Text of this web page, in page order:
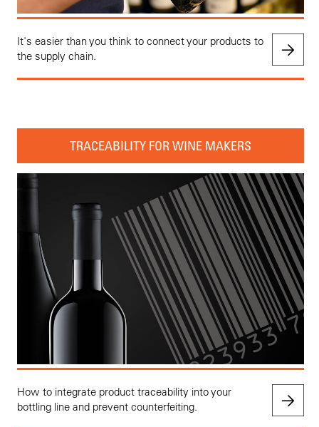
It's easier than you think to connect your products to
the supply chain.
TRACEABILITY FOR WINE MAKERS
How to integrate product traceability into your
bottling line and prevent counterfeiting.